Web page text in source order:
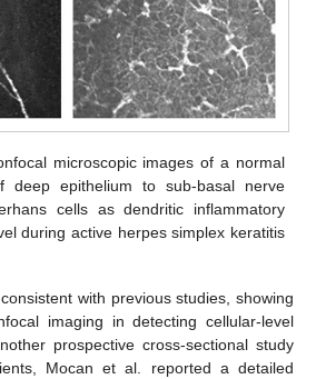
microscopic images of a normal
epithelium to sub-basal nerve
cells as dendritic inflammatory
during active herpes simplex keratitis
with previous studies, showing
imaging in detecting cellular-level
prospective cross-sectional study
Mocan et al. reported a detailed